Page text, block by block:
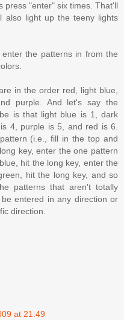
press "enter" six times. That'll
also light up the teeny lights
the patterns in from the
in the order red, light blue,
purple. And let's say the
is that light blue is 1, dark
4, purple is 5, and red is 6.
(i.e., fill in the top and
key, enter the one pattern
hit the long key, enter the
hit the long key, and so
patterns that aren't totally
entered in any direction or
direction.
at 21:49